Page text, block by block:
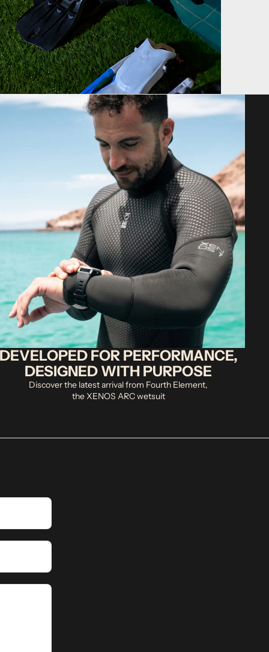
DEVELOPED FOR PERFORMANCE,
DESIGNED WITH PURPOSE
Discover the latest arrival from Fourth Element,
the XENOS ARC wetsuit